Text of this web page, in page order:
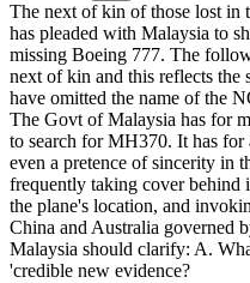
The next of kin of those lost in
has pleaded with Malaysia to
missing Boeing 777. The
next of kin and this reflects the
have omitted the name of the
The Govt of Malaysia has for
to search for MH370. It has for
even a pretence of sincerity in
frequently taking cover behind
the plane's location, and
China and Australia governed
Malaysia should clarify: A.
'credible new evidence?